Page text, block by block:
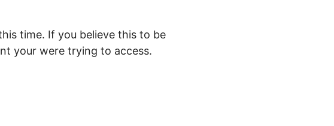
time. If you believe this to be
your were trying to access.